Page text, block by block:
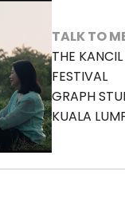
TALK TO
THE
FESTIVAL
GRAPH
KUALA